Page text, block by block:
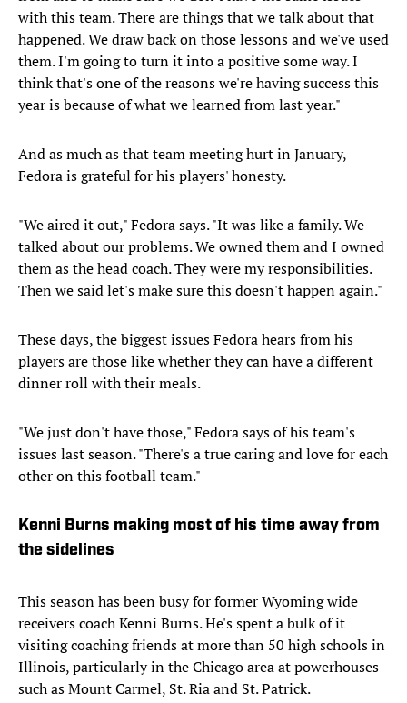
with this team. There are things that we talk about that
happened. We draw back on those lessons and we've used
them. I'm going to turn it into a positive some way. I
think that's one of the reasons we're having success this
year is because of what we learned from last year."
And as much as that team meeting hurt in January,
Fedora is grateful for his players' honesty.
"We aired it out," Fedora says. "It was like a family. We
talked about our problems. We owned them and I owned
them as the head coach. They were my responsibilities.
Then we said let's make sure this doesn't happen again."
These days, the biggest issues Fedora hears from his
players are those like whether they can have a different
dinner roll with their meals.
"We just don't have those," Fedora says of his team's
issues last season. "There's a true caring and love for each
other on this football team."
Kenni Burns making most of his time away from
the sidelines
This season has been busy for former Wyoming wide
receivers coach Kenni Burns. He's spent a bulk of it
visiting coaching friends at more than 50 high schools in
Illinois, particularly in the Chicago area at powerhouses
such as Mount Carmel, St. Ria and St. Patrick.